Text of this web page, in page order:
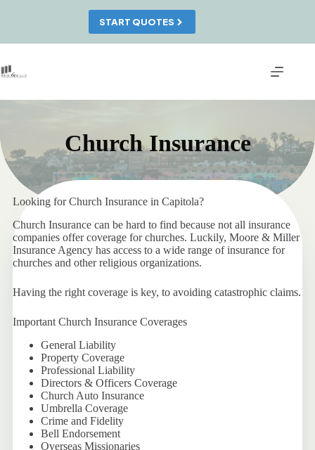
START QUOTES
Church Insurance
Looking for Church Insurance in Capitola?
Church Insurance can be hard to find because not all insurance
companies offer coverage for churches. Luckily, Moore & Miller
Insurance Agency has access to a wide range of insurance for
churches and other religious organizations.
Having the right coverage is key, to avoiding catastrophic claims.
Important Church Insurance Coverages
General Liability
Property Coverage
Professional Liability
Directors & Officers Coverage
Church Auto Insurance
Umbrella Coverage
Crime and Fidelity
Bell Endorsement
Overseas Missionaries